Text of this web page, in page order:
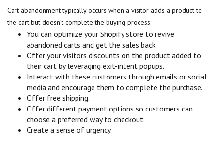
Cart abandonment typically occurs when a visitor adds a product to
the cart but doesn’t complete the buying process.
You can optimize your Shopify store to revive
abandoned carts and get the sales back.
Offer your visitors discounts on the product added to
their cart by leveraging exit-intent popups.
Interact with these customers through emails or social
media and encourage them to complete the purchase.
Offer free shipping.
Offer different payment options so customers can
choose a preferred way to checkout.
Create a sense of urgency.